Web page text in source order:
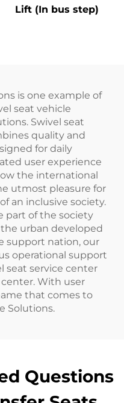
Lift (In bus step)
is one example of
seat vehicle
Swivel seat
quality and
for daily
user experience
the international
utmost pleasure for
an inclusive society.
part of the society
urban developed
support nation, our
operational support
seat service center
With user
that comes to
Solutions.
Questions